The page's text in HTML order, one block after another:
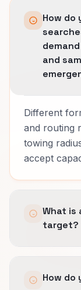
How
and
Different
and routing
towing
accept
What is
target?
We set
How do